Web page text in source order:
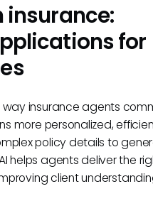
insurance:
for
way insurance agents
more personalized,
policy details to
helps agents deliver the
client